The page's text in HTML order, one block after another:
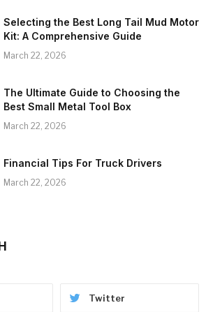
Selecting the Best Long Tail Mud Motor
Kit: A Comprehensive Guide
March 22, 2026
The Ultimate Guide to Choosing the
Best Small Metal Tool Box
March 22, 2026
Financial Tips For Truck Drivers
March 22, 2026
Twitter